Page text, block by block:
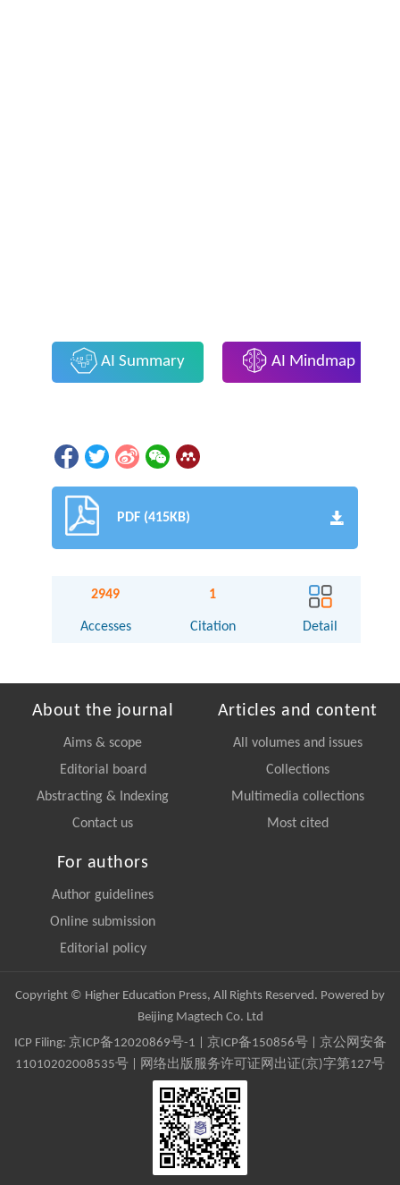
AI Summary AI Mindmap
PDF (415KB)
2949
Accesses
1
Citation Detail
About the journal
Aims & scope
Editorial board
Abstracting & Indexing
Contact us
Articles and content
All volumes and issues
Collections
Multimedia collections
Most cited
For authors
Author guidelines
Online submission
Editorial policy
Copyright © Higher Education Press, All Rights Reserved. Powered by
Beijing Magtech Co. Ltd
ICP Filing: 京ICP备12020869号-1 京ICP备150856号| 京公网安备
11010202008535号 | 网络出版服务许可证网出证(京)字第127号